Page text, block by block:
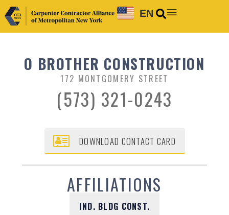
EN
O BROTHER CONSTRUCTION
172 MONTGOMERY STREET
(573) 321-0243
DOWNLOAD CONTACT CARD
AFFILIATIONS
IND. BLDG CONST.